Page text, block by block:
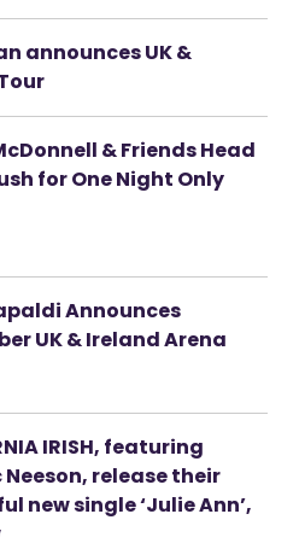
announces UK &
& Friends Head
for One Night Only
Announces
UK & Ireland Arena
IRISH, featuring
release their
new single ‘Julie Ann’,